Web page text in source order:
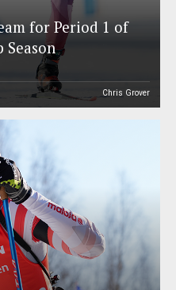
for Period 1 of
Season
Chris Grover